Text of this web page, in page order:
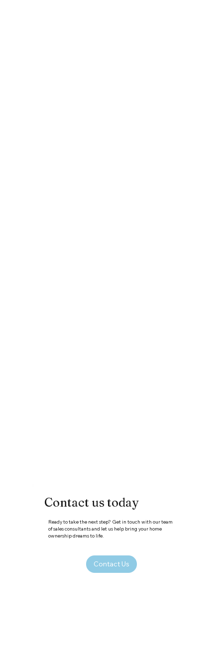
Contact us today
Ready to take the next step? Get in touch with our team
of sales consultants and let us help bring your home
ownership dreams to life.
Contact Us